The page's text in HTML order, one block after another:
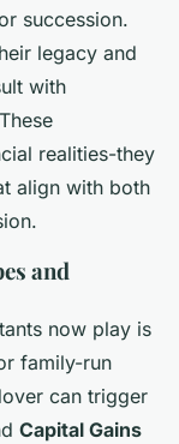
succession.
legacy and
with
realities-they
align with both
and
now play is
family-run
can trigger
Capital Gains